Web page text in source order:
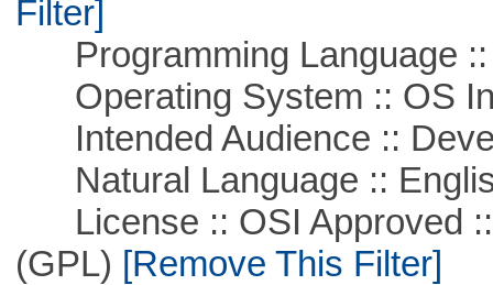
Filter]
Programming Language ::
Operating System :: OS
Intended Audience ::
Natural Language ::
License :: OSI Approved ::
(GPL) [Remove This Filter]